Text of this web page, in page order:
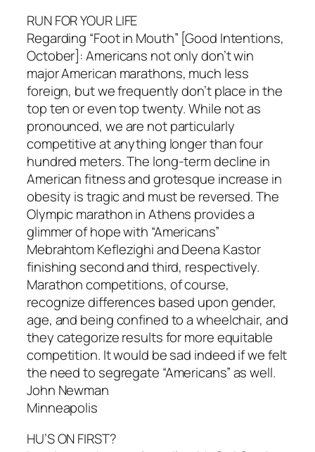
RUN FOR YOUR LIFE
Regarding “Foot in Mouth” [Good Intentions,
October]: Americans not only don’t win
major American marathons, much less
foreign, but we frequently don’t place in the
top ten or even top twenty. While not as
pronounced, we are not particularly
competitive at anything longer than four
hundred meters. The long-term decline in
American fitness and grotesque increase in
obesity is tragic and must be reversed. The
Olympic marathon in Athens provides a
glimmer of hope with “Americans”
Mebrahtom Keflezighi and Deena Kastor
finishing second and third, respectively.
Marathon competitions, of course,
recognize differences based upon gender,
age, and being confined to a wheelchair, and
they categorize results for more equitable
competition. It would be sad indeed if we felt
the need to segregate “Americans” as well.
John Newman
Minneapolis
HU’S ON FIRST?